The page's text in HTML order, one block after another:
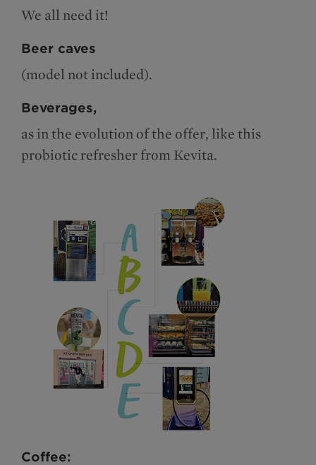
We all need it!
Beer caves
(model not included).
Beverages,
as in the evolution of the offer, like this
probiotic refresher from Kevita.
Coffee: